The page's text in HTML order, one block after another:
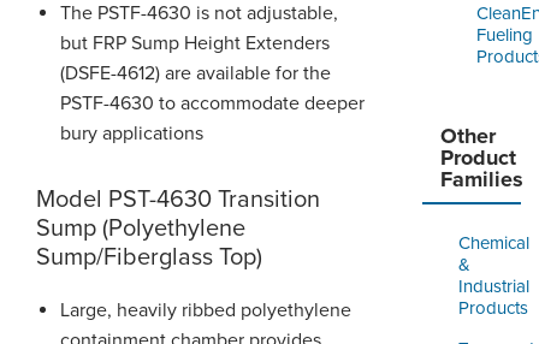
Fueling
Other
Product
Families
Chemical
&
Industrial
Products
The PSTF-4630 is not adjustable,
but FRP Sump Height Extenders
(DSFE-4612) are available for the
PSTF-4630 to accommodate deeper
bury applications
Model PST-4630 Transition
Sump (Polyethylene
Sump/Fiberglass Top)
Large, heavily ribbed polyethylene